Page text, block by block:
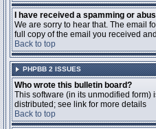
I have received a spamming or
We are sorry to hear that. The email
full copy of the email you received
Back to top
PHPBB 2 ISSUES
Who wrote this bulletin board?
This software (in its unmodified
distributed; see link for more details
Back to top